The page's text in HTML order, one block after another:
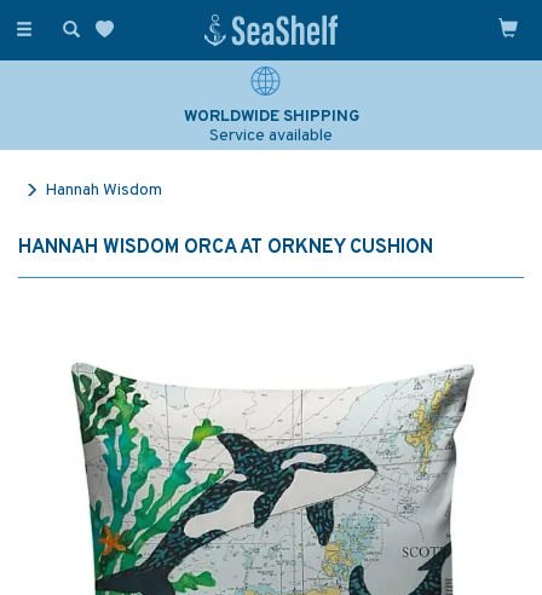
Toggle
WORLDWIDE SHIPPING
Service available
Hannah Wisdom
HANNAH WISDOM ORCA AT ORKNEY CUSHION